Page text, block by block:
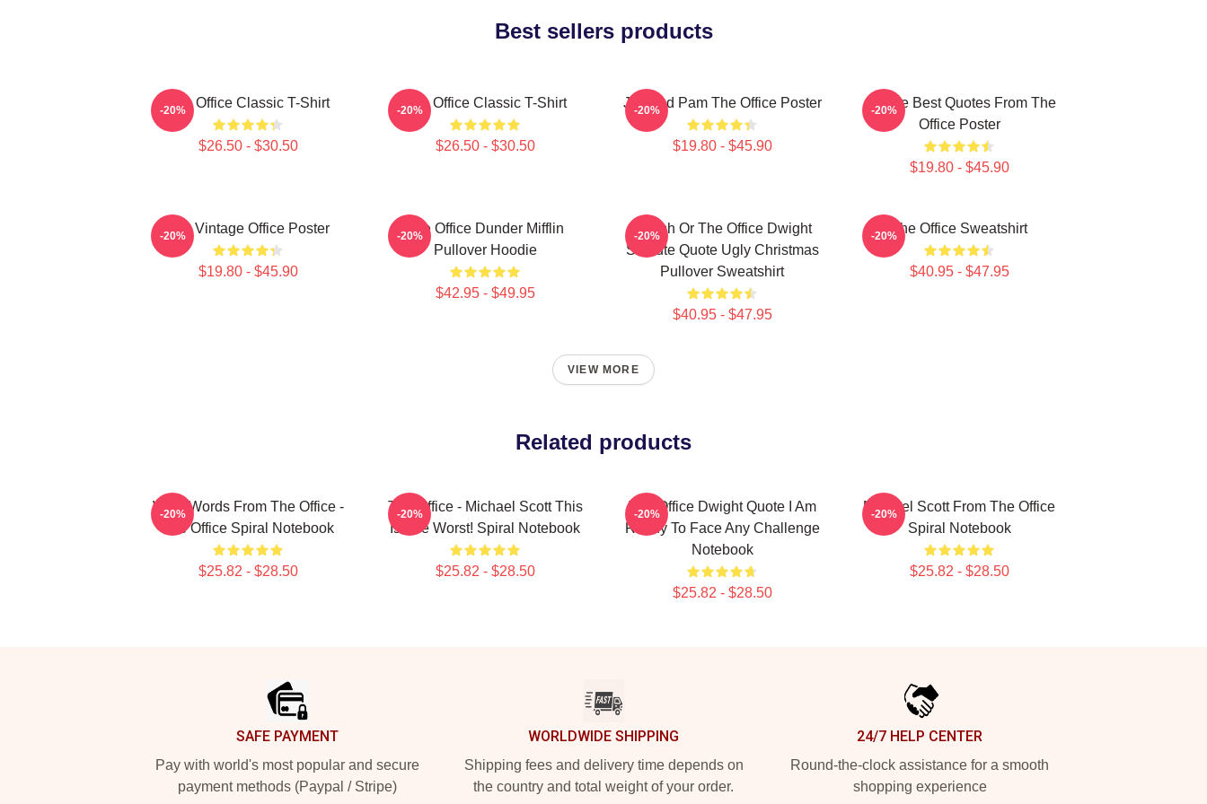
Best sellers products
The Office Classic T-Shirt
$26.50 - $30.50
-20% The Office Classic T-Shirt
$26.50 - $30.50
-20% Jim And Pam The Office Poster
$19.80 - $45.90
-20%
All The Best Quotes From The
Office Poster
$19.80 - $45.90
-20%
The Vintage Office Poster
$19.80 - $45.90
-20%
The Office Dunder Mifflin
Pullover Hoodie
$42.95 - $49.95
-20%
Impish Or The Office Dwight
Schrute Quote Ugly Christmas
Pullover Sweatshirt
$40.95 - $47.95
-20% The Office Sweatshirt
$40.95 - $47.95
-20%
VIEW MORE
Related products
Wise Words From The Office -
The Office Spiral Notebook
$25.82 - $28.50
-20%
The Office - Michael Scott This
Is The Worst! Spiral Notebook
$25.82 - $28.50
-20%
The Office Dwight Quote I Am
Ready To Face Any Challenge
Notebook
$25.82 - $28.50
-20%
Michael Scott From The Office
Spiral Notebook
$25.82 - $28.50
-20%
SAFE PAYMENT
Pay with world's most popular and secure
payment methods (Paypal / Stripe)
WORLDWIDE SHIPPING
Shipping fees and delivery time depends on
the country and total weight of your order.
24/7 HELP CENTER
Round-the-clock assistance for a smooth
shopping experience